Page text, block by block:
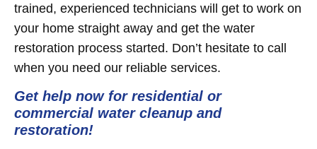
trained, experienced technicians will get to work on
your home straight away and get the water
restoration process started. Don’t hesitate to call
when you need our reliable services.
Get help now for residential or
commercial water cleanup and
restoration!